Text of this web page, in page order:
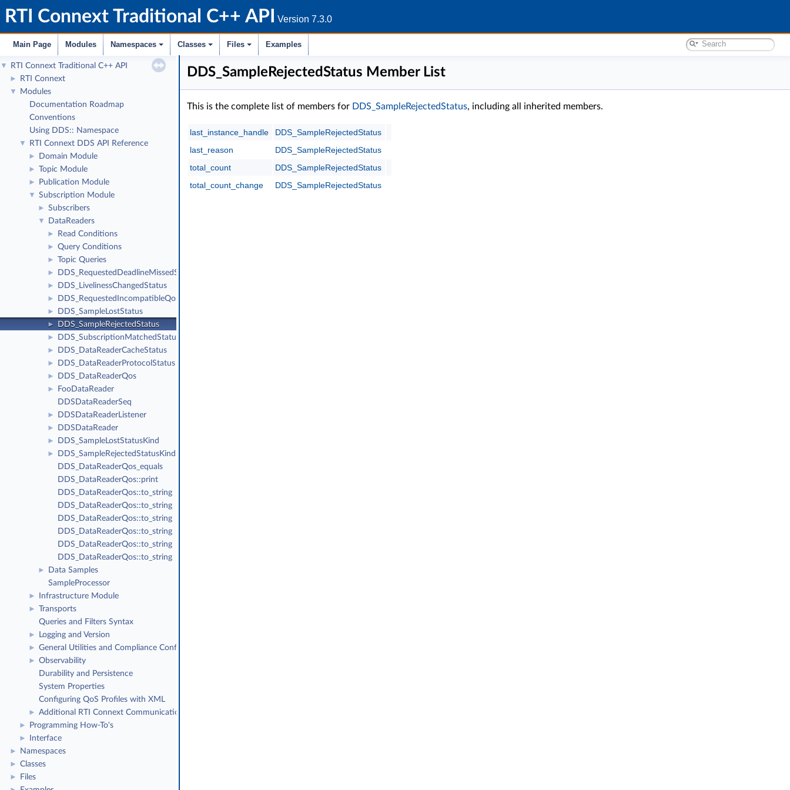
RTI Connext Traditional C++ API Version 7.3.0
Main Page Modules Namespaces Classes Files Examples
▼ RTI Connext Traditional C++ API
► RTI Connext
▼
Modules
Documentation Roadmap
Conventions
Using DDS:: Namespace
▼ RTI Connext DDS API Reference
► Domain Module
► Topic Module
► Publication Module
▼ Subscription Module
► Subscribers
▼ DataReaders
► Read Conditions
► Query Conditions
► Topic Queries
► DDS_RequestedDeadlineMissedStatus
► DDS_LivelinessChangedStatus
► DDS_RequestedIncompatibleQosStatus
► DDS_SampleLostStatus
► DDS_SampleRejectedStatus
► DDS_SubscriptionMatchedStatus
► DDS_DataReaderCacheStatus
► DDS_DataReaderProtocolStatus
► DDS_DataReaderQos
►
FooDataReader
DDSDataReaderSeq
► DDSDataReaderListener
► DDSDataReader
► DDS_SampleLostStatusKind
►
DDS_SampleRejectedStatusKind
DDS_DataReaderQos_equals
DDS_DataReaderQos::print
DDS_DataReaderQos::to_string
DDS_DataReaderQos::to_string
DDS_DataReaderQos::to_string
DDS_DataReaderQos::to_string
DDS_DataReaderQos::to_string
DDS_DataReaderQos::to_string
►
Data Samples
SampleProcessor
► Infrastructure Module
►
Transports
Queries and Filters Syntax
► Logging and Version
► General Utilities and Compliance Configuration
►
Observability
Durability and Persistence
System Properties
Configuring QoS Profiles with XML
► Additional RTI Connext Communication Patterns
► Programming How-To's
► Interface
► Namespaces
► Classes
► Files
DDS_SampleRejectedStatus Member List
This is the complete list of members for DDS_SampleRejectedStatus, including all inherited members.
last_instance_handle
DDS_SampleRejectedStatus
last_reason
DDS_SampleRejectedStatus
total_count
DDS_SampleRejectedStatus
total_count_change
DDS_SampleRejectedStatus